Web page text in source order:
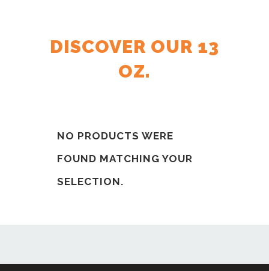
DISCOVER OUR 13
OZ.
NO PRODUCTS WERE
FOUND MATCHING YOUR
SELECTION.